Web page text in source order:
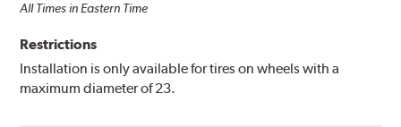
All Times in Eastern Time
Restrictions
Installation is only available for tires on wheels with a
maximum diameter of 23.